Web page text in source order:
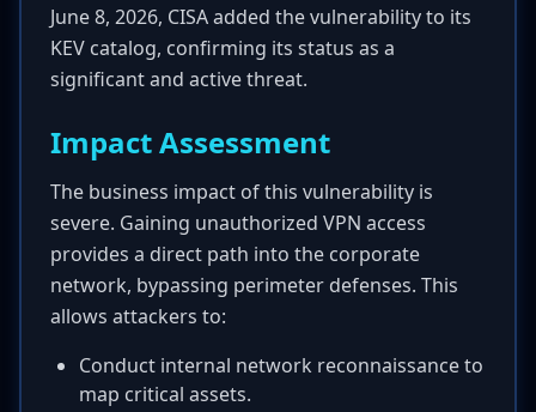
June 8, 2026, CISA added the vulnerability to its
KEV catalog, confirming its status as a
significant and active threat.
Impact Assessment
The business impact of this vulnerability is
severe. Gaining unauthorized VPN access
provides a direct path into the corporate
network, bypassing perimeter defenses. This
allows attackers to:
Conduct internal network reconnaissance to
map critical assets.